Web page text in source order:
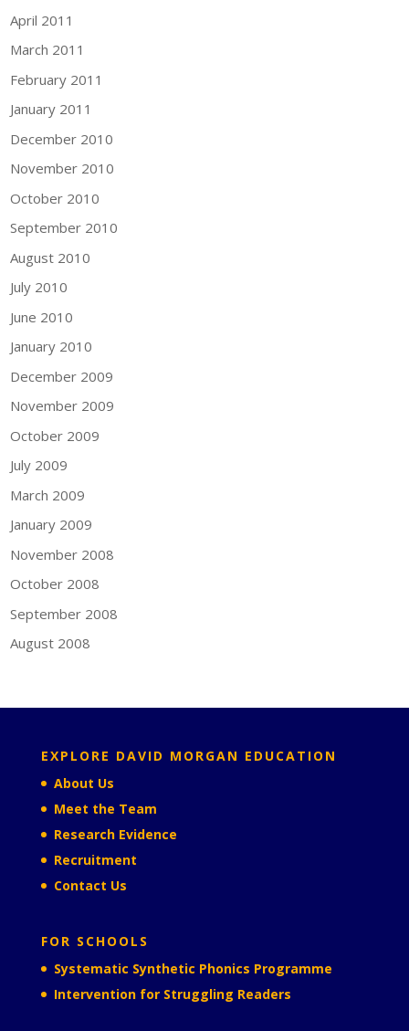
April 2011
March 2011
February 2011
January 2011
December 2010
November 2010
October 2010
September 2010
August 2010
July 2010
June 2010
January 2010
December 2009
November 2009
October 2009
July 2009
March 2009
January 2009
November 2008
October 2008
September 2008
August 2008
EXPLORE DAVID MORGAN EDUCATION
About Us
Meet the Team
Research Evidence
Recruitment
Contact Us
FOR SCHOOLS
Systematic Synthetic Phonics Programme
Intervention for Struggling Readers